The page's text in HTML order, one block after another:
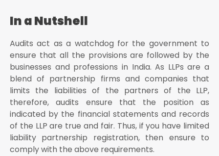
In a Nutshell
Audits act as a watchdog for the government to
ensure that all the provisions are followed by the
businesses and professions in India. As LLPs are a
blend of partnership firms and companies that
limits the liabilities of the partners of the LLP,
therefore, audits ensure that the position as
indicated by the financial statements and records
of the LLP are true and fair. Thus, if you have limited
liability partnership registration, then ensure to
comply with the above requirements.